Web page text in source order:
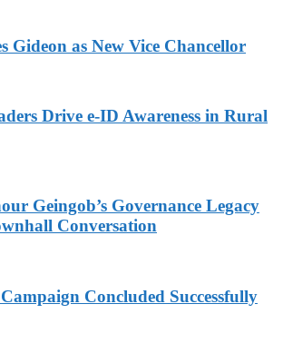
Gideon as New Vice Chancellor
Drive e-ID Awareness in Rural
Geingob’s Governance Legacy
Conversation
Concluded Successfully